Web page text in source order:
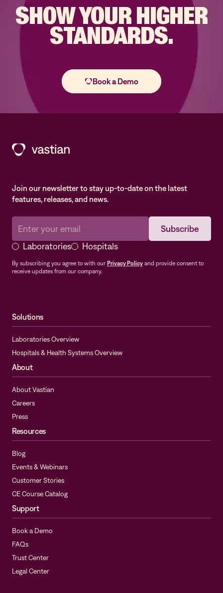
SHOW YOURHIGHER
STANDARDS.
Join our newsletter to stay up-to-date on the latest
features, releases, and news.
Laboratories Hospitals
By subscribing you agree to with our Privacy Policy and provide consent to
receive updates from our company.
Solutions
Laboratories Overview
Hospitals & Health Systems Overview
About
About Vastian
Careers
Press
Resources
Blog
Events & Webinars
Customer Stories
CE Course Catalog
Support
Book a Demo
FAQs
Trust Center
Legal Center